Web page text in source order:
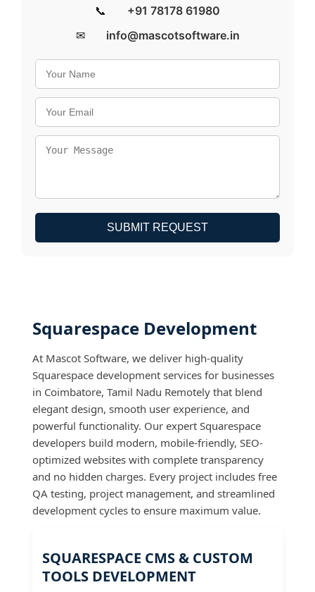
📞
+91 78178 61980
✉
info@mascotsoftware.in
SUBMIT REQUEST
Squarespace Development
At Mascot Software, we deliver high-quality
Squarespace development services for businesses
in Coimbatore, Tamil Nadu Remotely that blend
elegant design, smooth user experience, and
powerful functionality. Our expert Squarespace
developers build modern, mobile-friendly, SEO-
optimized websites with complete transparency
and no hidden charges. Every project includes free
QA testing, project management, and streamlined
development cycles to ensure maximum value.
SQUARESPACE CMS & CUSTOM
TOOLS DEVELOPMENT